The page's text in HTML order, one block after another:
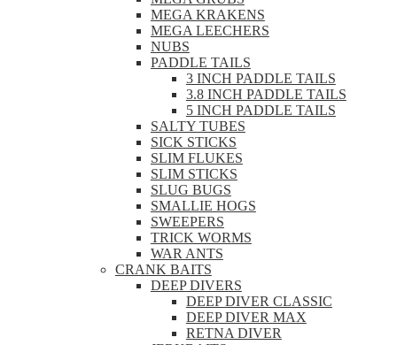
MEGA KRAKENS
MEGA LEECHERS
NUBS
PADDLE TAILS
3 INCH PADDLE TAILS
3.8 INCH PADDLE TAILS
5 INCH PADDLE TAILS
SALTY TUBES
SICK STICKS
SLIM FLUKES
SLIM STICKS
SLUG BUGS
SMALLIE HOGS
SWEEPERS
TRICK WORMS
WAR ANTS
CRANK BAITS
DEEP DIVERS
DEEP DIVER CLASSIC
DEEP DIVER MAX
RETNA DIVER